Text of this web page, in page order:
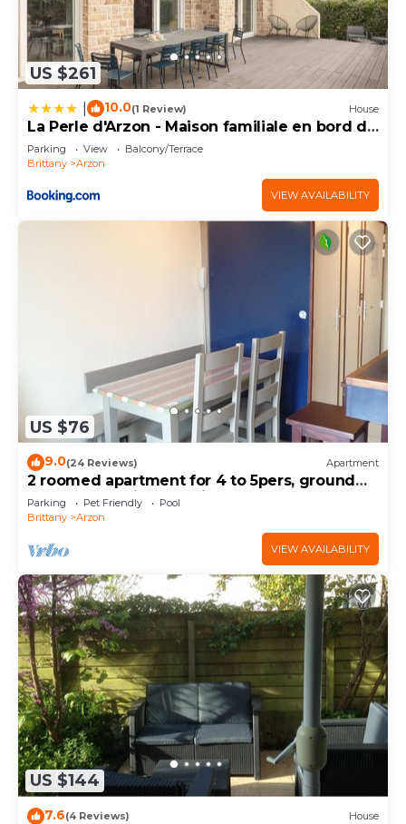
US $261
10.0(1 Review) House
La Perle d'Arzon - Maison familiale en bord de
mer
Parking View
Balcony/Terrace
Brittany
Arzon
VIEW AVAILABILITY
US $76
9.0(24 Reviews) Apartment
2 roomed apartment for 4 to 5pers, ground
garden, stunning sea views, à150m Beach
Parking Pet Friendly
Pool
Brittany
Arzon
VIEW AVAILABILITY
US $144
7.6(4 Reviews) House